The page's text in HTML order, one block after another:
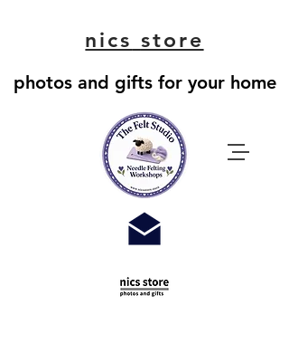
nics store
photos and gifts for your home